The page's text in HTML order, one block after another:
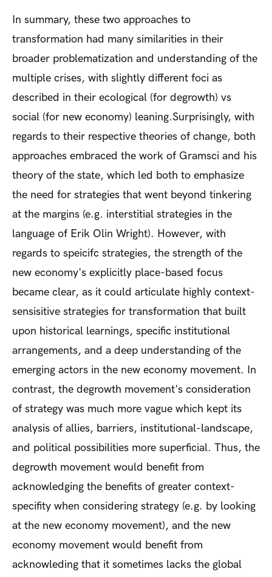
In summary, these two approaches to
transformation had many similarities in their
broader problematization and understanding of the
multiple crises, with slightly different foci as
described in their ecological (for degrowth) vs
social (for new economy) leaning.Surprisingly, with
regards to their respective theories of change, both
approaches embraced the work of Gramsci and his
theory of the state, which led both to emphasize
the need for strategies that went beyond tinkering
at the margins (e.g. interstitial strategies in the
language of Erik Olin Wright). However, with
regards to speicifc strategies, the strength of the
new economy's explicitly place-based focus
became clear, as it could articulate highly context-
sensisitive strategies for transformation that built
upon historical learnings, specific institutional
arrangements, and a deep understanding of the
emerging actors in the new economy movement. In
contrast, the degrowth movement's consideration
of strategy was much more vague which kept its
analysis of allies, barriers, institutional-landscape,
and political possibilities more superficial. Thus, the
degrowth movement would benefit from
acknowledging the benefits of greater context-
specifity when considering strategy (e.g. by looking
at the new economy movement), and the new
economy movement would benefit from
acknowleding that it sometimes lacks the global